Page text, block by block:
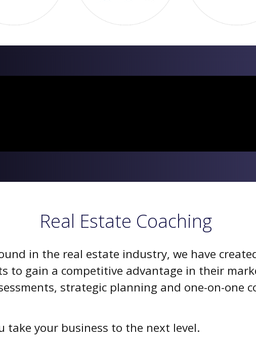
Real Estate Coaching
in the real estate industry, we have
to gain a competitive advantage in their
strategic planning and one-on-one
take your business to the next level.